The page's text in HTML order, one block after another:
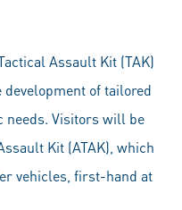
Assault Kit (TAK)
of tailored
needs. Visitors will be
Kit (ATAK), which
vehicles, first-hand at